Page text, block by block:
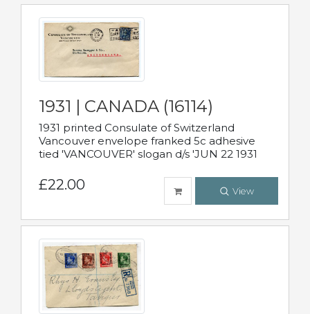
1931 | CANADA (16114)
1931 printed Consulate of Switzerland
Vancouver envelope franked 5c adhesive
tied 'VANCOUVER' slogan d/s 'JUN 22 1931
£22.00 View